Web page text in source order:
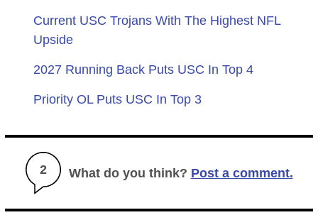
Current USC Trojans With The Highest NFL
Upside
2027 Running Back Puts USC In Top 4
Priority OL Puts USC In Top 3
2 What do you think? Post a comment.